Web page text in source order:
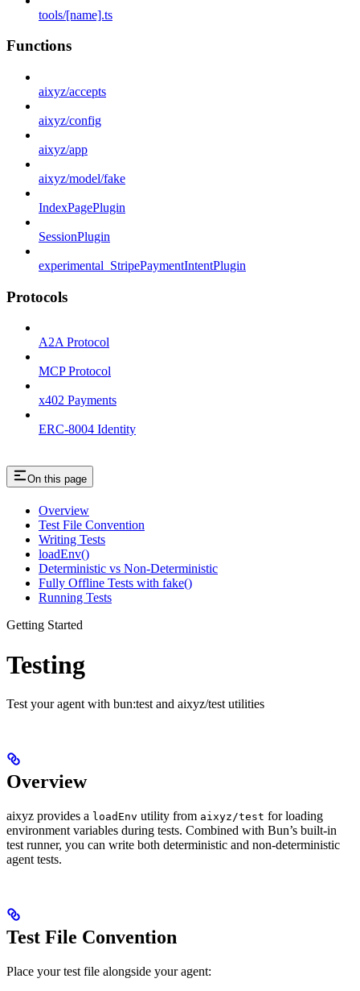
tools/[name].ts
Functions
aixyz/accepts
aixyz/config
aixyz/app
aixyz/model/fake
IndexPagePlugin
SessionPlugin
experimental_StripePaymentIntentPlugin
Protocols
A2A Protocol
MCP Protocol
x402 Payments
ERC-8004 Identity
On this page
Overview
Test File Convention
Writing Tests
loadEnv()
Deterministic vs Non-Deterministic
Fully Offline Tests with fake()
Running Tests
Getting Started
Testing
Test your agent with bun:test and aixyz/test utilities
Overview
aixyz provides a loadEnv utility from aixyz/test for loading
environment variables during tests. Combined with Bun’s built-in
test runner, you can write both deterministic and non-deterministic
agent tests.
Test File Convention
Place your test file alongside your agent: